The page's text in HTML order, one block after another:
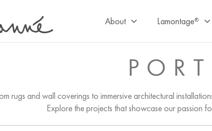
About Lamontage®
rugs and wall coverings to immersive architectural
Explore the projects that showcase our passion